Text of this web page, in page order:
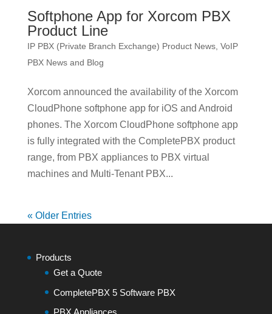
Softphone App for Xorcom PBX
Product Line
IP PBX (Private Branch Exchange) Product News, VoIP
PBX News and Blog
Xorcom announced the availability of the Xorcom
CloudPhone softphone app for iOS and Android
phones. The Xorcom CloudPhone softphone app
is fully integrated with the CompletePBX product
range, from PBX appliances to PBX virtual
machines and Multi-Tenant PBX...
« Older Entries
Products
Get a Quote
CompletePBX 5 Software PBX
PBX Appliances